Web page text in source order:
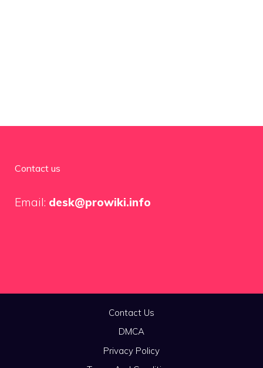
Contact us
Email: desk@prowiki.info
Contact Us
DMCA
Privacy Policy